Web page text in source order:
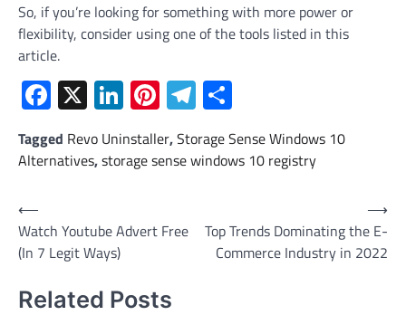
So, if you’re looking for something with more power or
flexibility, consider using one of the tools listed in this
article.
Facebook
X LinkedIn
Pinterest
Telegram
Tagged Revo Uninstaller,Storage Sense Windows 10
Alternatives,storage sense windows 10 registry
Post
navigation
⟵
Watch Youtube Advert Free
(In 7 Legit Ways)
Top Trends Dominating the E-
Commerce Industry in 2022
⟶
Related Posts